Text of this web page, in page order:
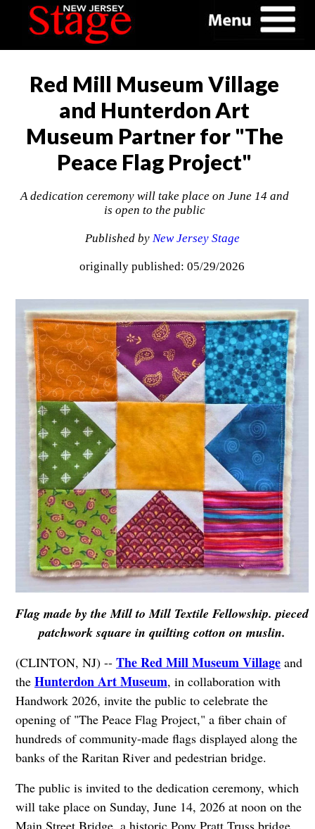
Red Mill Museum Village
and Hunterdon Art
Museum Partner for "The
Peace Flag Project"
A dedication ceremony will take place on June 14 and
is open to the public
Published by New Jersey Stage
originally published: 05/29/2026
Flag made by the Mill to Mill Textile Fellowship. pieced
patchwork square in quilting cotton on muslin.
(CLINTON, NJ) -- The Red Mill Museum Villageand
the Hunterdon Art Museum, in collaboration with
Handwork 2026, invite the public to celebrate the
opening of "The Peace Flag Project," a fiber chain of
hundreds of community-made flags displayed along the
banks of the Raritan River and pedestrian bridge.
The public is invited to the dedication ceremony, which
will take place on Sunday, June 14, 2026 at noon on the